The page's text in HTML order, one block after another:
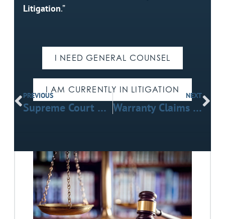
Litigation.”
I NEED GENERAL COUNSEL
I AM CURRENTLY IN LITIGATION
PREVIOUS
Supreme Court Rules Freight Brokers Can Face Negligent-Hiring Claims After Truck Crashes
NEXT
Warranty Claims in Construction Projects: Contractor vs. Manufacturer Liability